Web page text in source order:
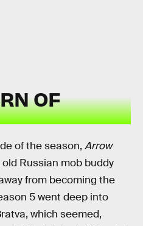
OF
of the season, Arrow
Russian mob buddy
from becoming the
5 went deep into
which seemed,